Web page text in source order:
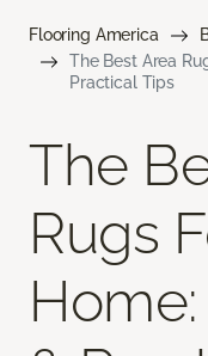
Flooring America
The Best Area
Practical Tips
The
Rugs